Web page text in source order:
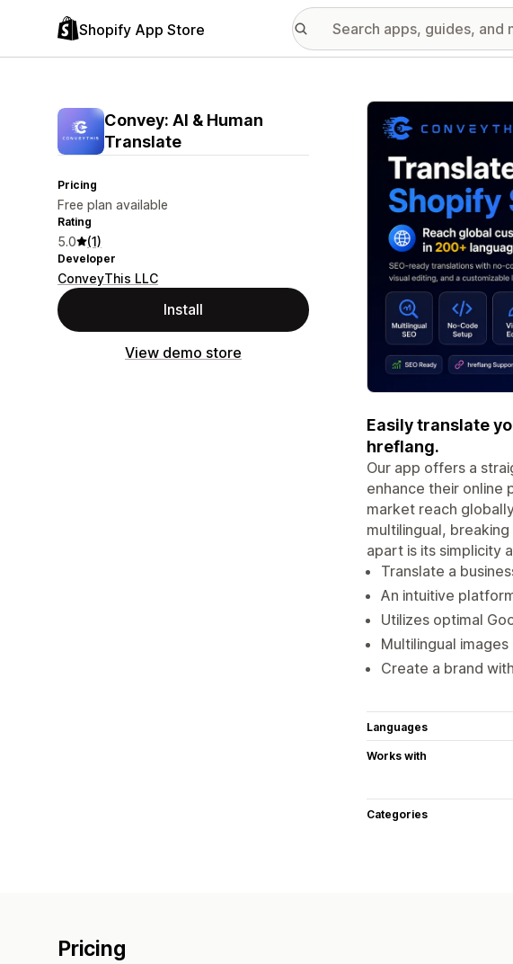
Shopify App Store
Convey: AI & Human
Translate
Pricing
Free plan available
Rating
5.0 (1)
Developer
ConveyThis LLC
Install
View demo store
Featured images gallery
Easily translate
hreflang.
Our app offers a
enhance their online
market reach
multilingual,
apart is its simplicity
Translate a
An intuitive
Utilizes optimal
Multilingual
Create a brand
Languages
Works with
Categories
Pricing